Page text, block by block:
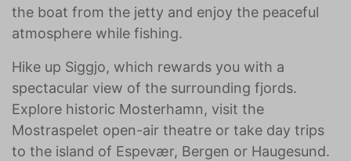
the boat from the jetty and enjoy the peaceful
atmosphere while fishing.
Hike up Siggjo, which rewards you with a
spectacular view of the surrounding fjords.
Explore historic Mosterhamn, visit the
Mostraspelet open-air theatre or take day trips
to the island of Espevær, Bergen or Haugesund.